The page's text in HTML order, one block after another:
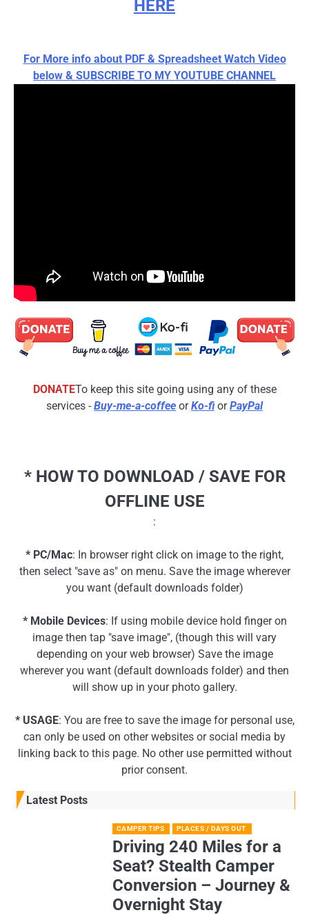
HERE
For More info about PDF & Spreadsheet Watch Video
below & SUBSCRIBE TO MY YOUTUBE CHANNEL
DONATETo keep this site going using any of these
services - Buy-me-a-coffee orKo-fi orPayPal
* HOW TO DOWNLOAD / SAVE FOR
OFFLINE USE
:
* PC/Mac: In browser right click on image to the right,
then select "save as" on menu. Save the image wherever
you want (default downloads folder)
* Mobile Devices: If using mobile device hold finger on
image then tap "save image", (though this will vary
depending on your web browser) Save the image
wherever you want (default downloads folder) and then
will show up in your photo gallery.
* USAGE: You are free to save the image for personal use,
can only be used on other websites or social media by
linking back to this page. No other use permitted without
prior consent.
Latest Posts
CAMPER TIPS PLACES / DAYS OUT
Driving 240 Miles for a
Seat? Stealth Camper
Conversion – Journey &
Overnight Stay